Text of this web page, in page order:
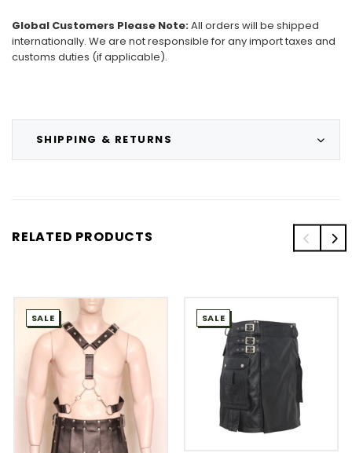
SHIPPING & RETURNS
Global Customers Please Note:All orders will be shipped
internationally. We are not responsible for any import taxes and
customs duties (if applicable).
RELATED PRODUCTS
SALE SALE